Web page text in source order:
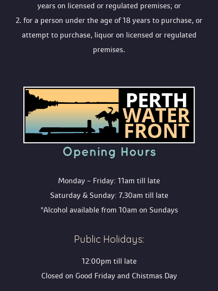
years on licensed or regulated premises; or
2. for a person under the age of 18 years to purchase, or
attempt to purchase, liquor on licensed or regulated
premises.
Opening Hour
Monday – Friday: 11am till late
Saturday & Sunday: 7.30am till late
*Alcohol available from 10am on Sunday
Public Holidays:
12:00pm till late
Closed on Good Friday and Chistmas Day